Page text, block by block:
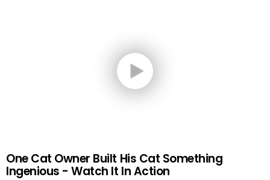
One Cat Owner Built His Cat Something
Ingenious - Watch It In Action